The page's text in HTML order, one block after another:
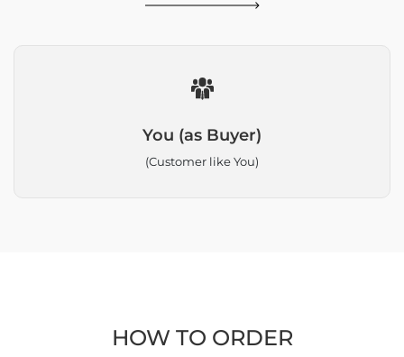
You (as Buyer)
(Customer like You)
HOW TO ORDER